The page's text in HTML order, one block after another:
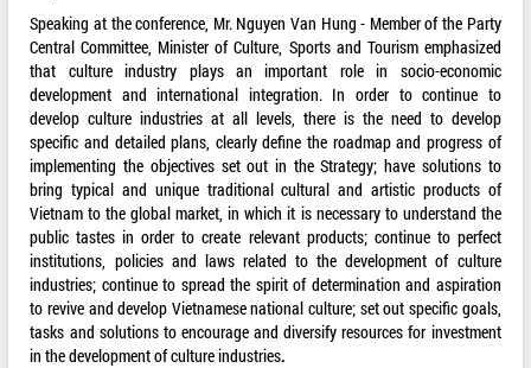
Speaking at the conference, Mr. Nguyen Van Hung - Member of the Party
Central Committee, Minister of Culture, Sports and Tourism emphasized
that culture industry plays an important role in socio-economic
development and international integration. In order to continue to
develop culture industries at all levels, there is the need to develop
specific and detailed plans, clearly define the roadmap and progress of
implementing the objectives set out in the Strategy; have solutions to
bring typical and unique traditional cultural and artistic products of
Vietnam to the global market, in which it is necessary to understand the
public tastes in order to create relevant products; continue to perfect
institutions, policies and laws related to the development of culture
industries; continue to spread the spirit of determination and aspiration
to revive and develop Vietnamese national culture; set out specific goals,
tasks and solutions to encourage and diversify resources for investment
in the development of culture industries.